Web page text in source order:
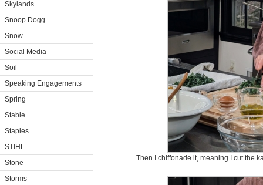
Skylands
Snoop Dogg
Snow
Social Media
Soil
Speaking Engagements
Spring
Stable
Staples
STIHL
Stone
Storms
Then I chiffonade it, meaning I cut the